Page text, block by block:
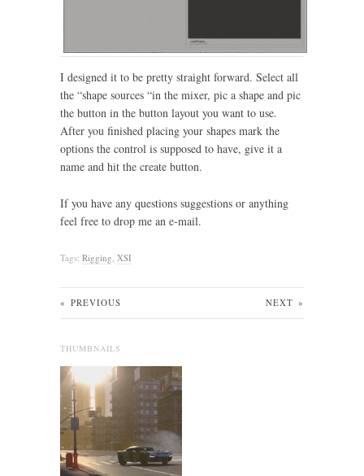
I designed it to be pretty straight forward. Select all
the “shape sources “in the mixer, pic a shape and pic
the button in the button layout you want to use.
After you finished placing your shapes mark the
options the control is supposed to have, give it a
name and hit the create button.
If you have any questions suggestions or anything
feel free to drop me an e-mail.
Tags: Rigging XSI
« PREVIOUS NEXT »
THUMBNAILS